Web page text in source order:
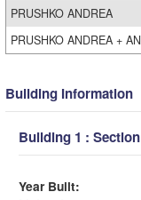
PRUSHKO ANDREA
PRUSHKO ANDREA +
Building Information
Building 1 : Section
Year Built: